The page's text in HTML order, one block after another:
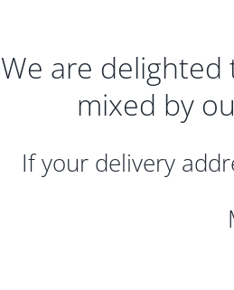
We are delighted
mixed by
If your delivery